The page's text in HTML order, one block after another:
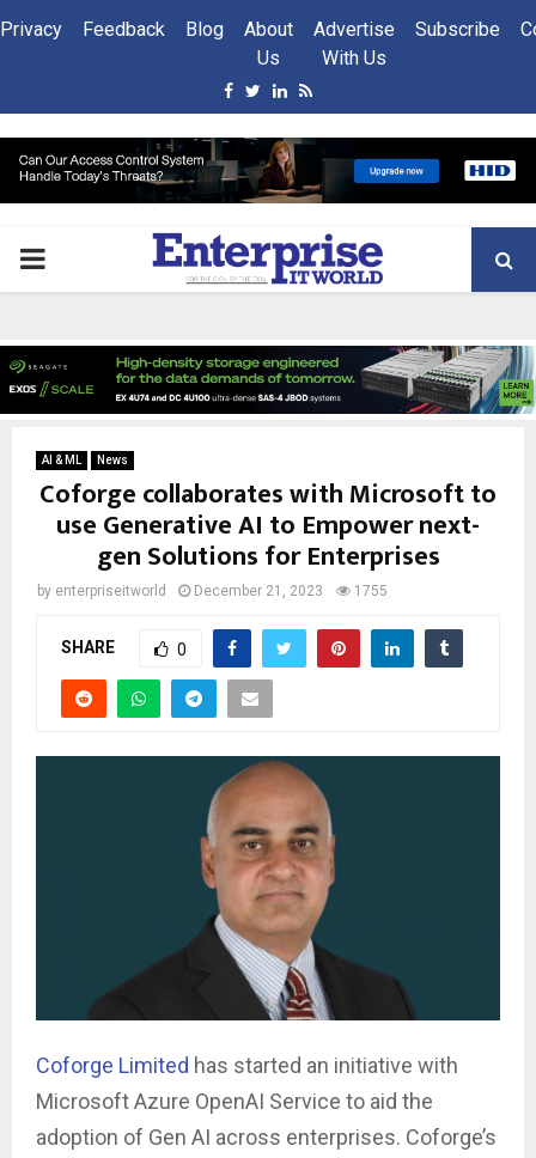
Privacy Feedback Blog
About
Us
Advertise
With Us
Subscribe
Facebook
Twitter
Linkedin
Rss
PRIMARY
AI & ML News
Coforge collaborates with Microsoft to
use Generative AI to Empower next-
gen Solutions for Enterprises
by enterpriseitworld December 21, 2023 1755
SHARE 0
Coforge Limited has started an initiative with
Microsoft Azure OpenAI Service to aid the
adoption of Gen AI across enterprises. Coforge’s